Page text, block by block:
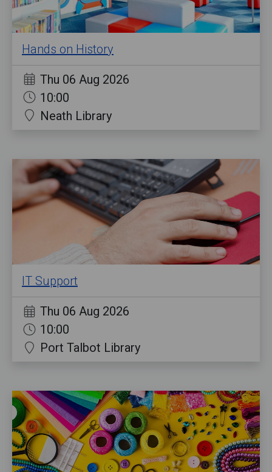
Hands on History
Thu 06 Aug 2026
10:00
Neath Library
IT Support
Thu 06 Aug 2026
10:00
Port Talbot Library